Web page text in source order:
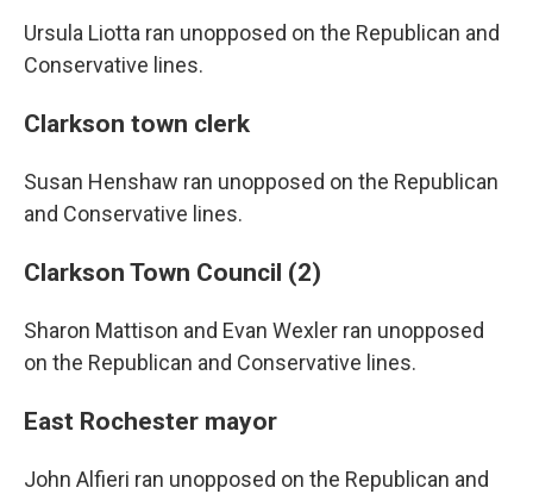
Ursula Liotta ran unopposed on the Republican and
Conservative lines.
Clarkson town clerk
Susan Henshaw ran unopposed on the Republican
and Conservative lines.
Clarkson Town Council (2)
Sharon Mattison and Evan Wexler ran unopposed
on the Republican and Conservative lines.
East Rochester mayor
John Alfieri ran unopposed on the Republican and